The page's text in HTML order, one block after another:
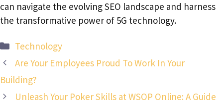
can navigate the evolving SEO landscape and harness
the transformative power of 5G technology.
Categories
Technology
Are Your Employees Proud To Work In Your
Building?
Unleash Your Poker Skills at WSOP Online: A Guide